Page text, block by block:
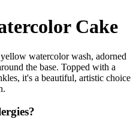
Cake
watercolor wash, adorned
the base. Topped with a
it's a beautiful, artistic choice